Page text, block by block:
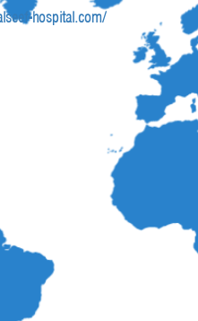
hospital.com/